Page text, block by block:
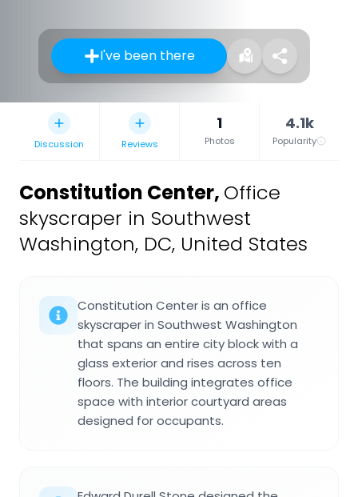
I've been there
Discussion Reviews
1
Photos
4.1k
Popularity
Constitution Center, Office
skyscraper in Southwest
Washington, DC, United States
Constitution Center is an office
skyscraper in Southwest Washington
that spans an entire city block with a
glass exterior and rises across ten
floors. The building integrates office
space with interior courtyard areas
designed for occupants.